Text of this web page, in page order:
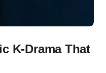
K-Drama That